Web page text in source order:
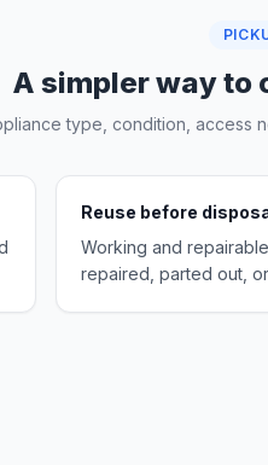
A simpler way to
type, condition, access
Reuse before
Working and
repaired, parted out,